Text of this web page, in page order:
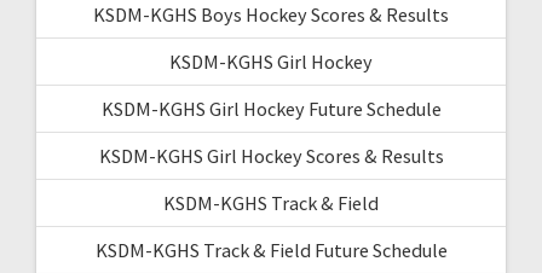
KSDM-KGHS Boys Hockey Scores & Results
KSDM-KGHS Girl Hockey
KSDM-KGHS Girl Hockey Future Schedule
KSDM-KGHS Girl Hockey Scores & Results
KSDM-KGHS Track & Field
KSDM-KGHS Track & Field Future Schedule